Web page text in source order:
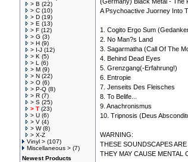
> B (22)
> C (10)
> D (19)
> E (13)
> F (12)
> G (3)
> H (9)
> I-J (12)
> K (5)
> L
(6)
> M (9)
> N (22)
> O (6)
> P-Q (8)
> R (7)
> S (25)
> T (23)
> U (6)
> V (4)
> W(8)
> X-Z
Vinyl > (107)
Miscellaneous > (7)
Newest Products
A Psychoactive Juorney Into
1. Cogito Ergo Sum
2. No Man?s Land
3. Sagarmatha (Call Of The
4. Behind Dead Eyes
5. Grenzgang(-Erfahrung!)
6. Entropie
7. Jenseits Des Fleisches
8. To Belife...
9. Anachronismus
10. Tripnosis (Deus
WARNING:
THESE SOUNDSCAPES
THEY MAY CAUSE MENTAL